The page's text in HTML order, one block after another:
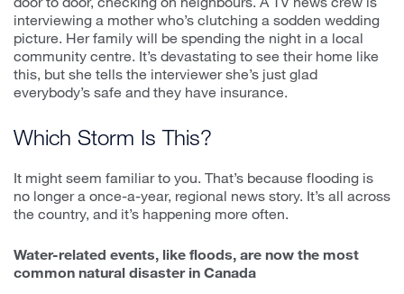
interviewing a mother who’s clutching a sodden wedding
picture. Her family will be spending the night in a local
community centre. It’s devastating to see their home like
this, but she tells the interviewer she’s just glad
everybody’s safe and they have insurance.
Which Storm Is This?
It might seem familiar to you. That’s because flooding is
no longer a once-a-year, regional news story. It’s all across
the country, and it’s happening more often.
Water-related events, like floods, are now the most
common natural disaster in Canada